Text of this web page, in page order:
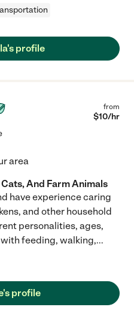
profile
from
$10/hr
area
And Farm Animals
have experience caring
and other household
personalities, ages,
feeding, walking,...
profile